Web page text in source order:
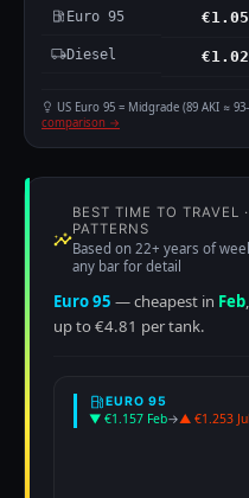
Euro 95
Diesel
US Euro 95 = Midgrade (89 AKI ≈
comparison →
BEST TIME TO TRAVEL
PATTERNS
Based on 22+ years of
any bar for detail
Euro 95 — cheapest in Feb
up to €4.81 per tank.
EURO 95
▼ €1.157 Feb→▲ €1.253 Jul